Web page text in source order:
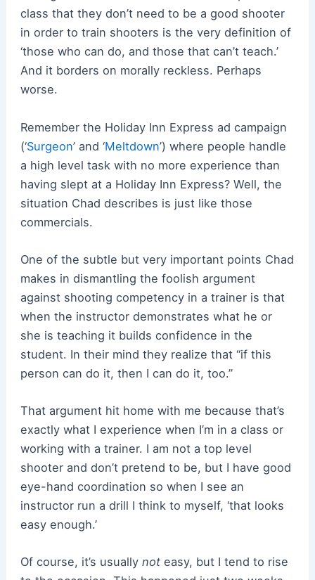
class that they don’t need to be a good shooter
in order to train shooters is the very definition of
‘those who can do, and those that can’t teach.’
And it borders on morally reckless. Perhaps
worse.
Remember the Holiday Inn Express ad campaign
(‘Surgeon’ and ‘Meltdown’) where people handle
a high level task with no more experience than
having slept at a Holiday Inn Express? Well, the
situation Chad describes is just like those
commercials.
One of the subtle but very important points Chad
makes in dismantling the foolish argument
against shooting competency in a trainer is that
when the instructor demonstrates what he or
she is teaching it builds confidence in the
student. In their mind they realize that “if this
person can do it, then I can do it, too.”
That argument hit home with me because that’s
exactly what I experience when I’m in a class or
working with a trainer. I am not a top level
shooter and don’t pretend to be, but I have good
eye-hand coordination so when I see an
instructor run a drill I think to myself, ‘that looks
easy enough.’
Of course, it’s usually noteasy, but I tend to rise